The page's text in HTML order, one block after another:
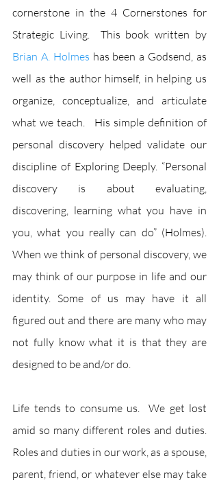
cornerstone in the 4 Cornerstones for
Brian A. Holmes has been a Godsend, as
well as the author himself, in helping us
organize, conceptualize, and articulate
what we teach.   His simple definition of
personal discovery helped validate our
discipline of Exploring Deeply. “Personal
discovery is about evaluating,
discovering, learning what you have in
you, what you really can do” (Holmes).
When we think of personal discovery, we
may think of our purpose in life and our
identity. Some of us may have it all
figured out and there are many who may
not fully know what it is that they are
designed to be and/or do.
Life tends to consume us.  We get lost
amid so many different roles and duties.
Roles and duties in our work, as a spouse,
parent, friend, or whatever else may take